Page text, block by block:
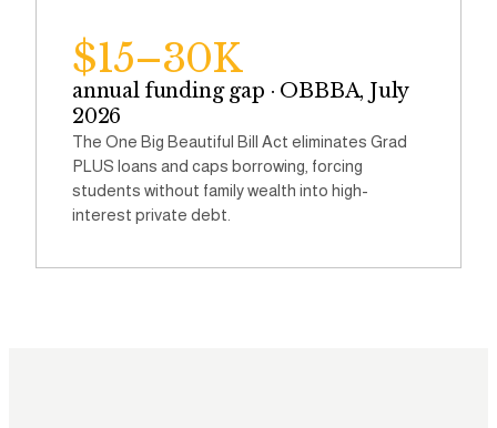
$15–30K
annual funding gap · OBBBA, July
2026
The One Big Beautiful Bill Act eliminates Grad
PLUS loans and caps borrowing, forcing
students without family wealth into high-
interest private debt.